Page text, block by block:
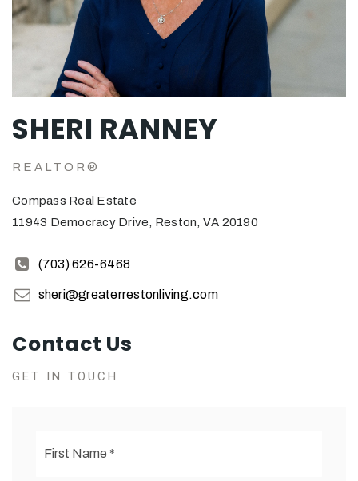
SHERI RANNEY
REALTOR®
Compass Real Estate
11943 Democracy Drive, Reston, VA 20190
(703) 626-6468
sheri@greaterrestonliving.com
Contact Us
GET IN TOUCH